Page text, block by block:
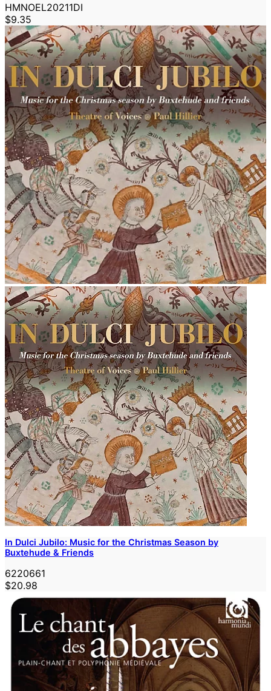
HMNOEL20211DI
$9.35
In Dulci Jubilo: Music for the Christmas Season by
Buxtehude & Friends
6220661
$20.98